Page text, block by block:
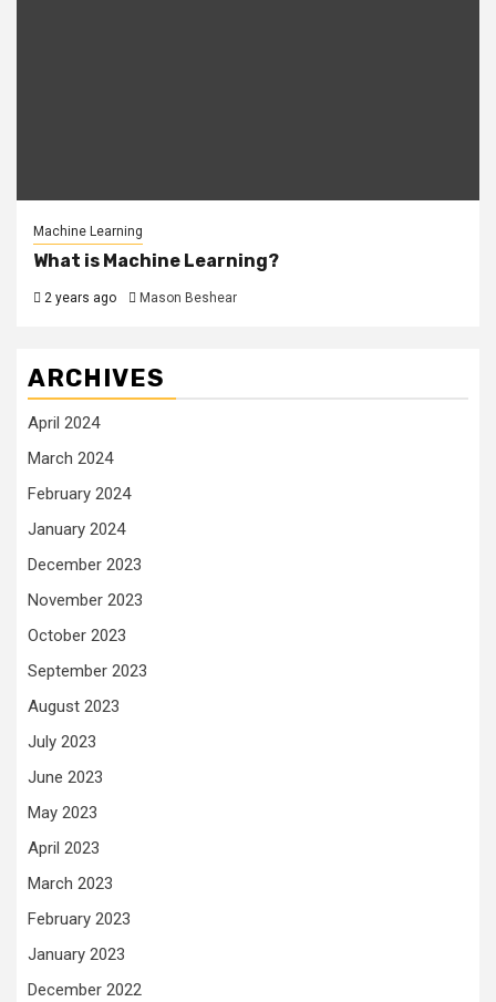
Machine Learning
What is Machine Learning?
2 years ago Mason Beshear
ARCHIVES
April 2024
March 2024
February 2024
January 2024
December 2023
November 2023
October 2023
September 2023
August 2023
July 2023
June 2023
May 2023
April 2023
March 2023
February 2023
January 2023
December 2022